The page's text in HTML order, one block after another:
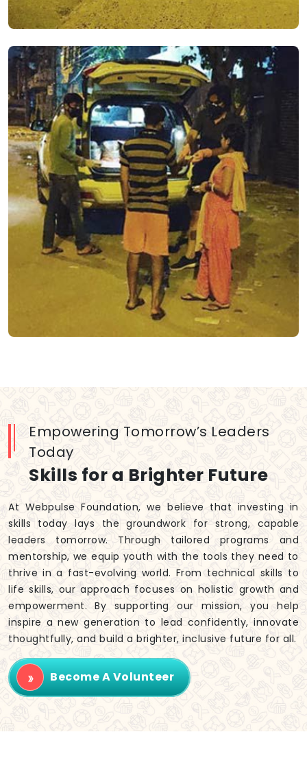
Empowering Tomorrow’s Leaders
Today
Skills for a Brighter Future
At Webpulse Foundation, we believe that investing in
skills today lays the groundwork for strong, capable
leaders tomorrow. Through tailored programs and
mentorship, we equip youth with the tools they need to
thrive in a fast-evolving world. From technical skills to
life skills, our approach focuses on holistic growth and
empowerment. By supporting our mission, you help
inspire a new generation to lead confidently, innovate
thoughtfully, and build a brighter, inclusive future for all.
Become A Volunteer